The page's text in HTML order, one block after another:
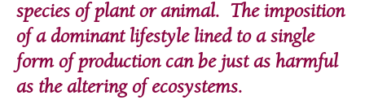
species of plant or animal. The imposition
of a dominant lifestyle lined to a single
form of production can be just as harmful
as the altering of ecosystems.